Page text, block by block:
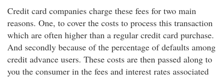
Credit card companies charge these fees for two main
reasons. One, to cover the costs to process this transaction
which are often higher than a regular credit card purchase.
And secondly because of the percentage of defaults among
credit advance users. These costs are then passed along to
you the consumer in the fees and interest rates associated